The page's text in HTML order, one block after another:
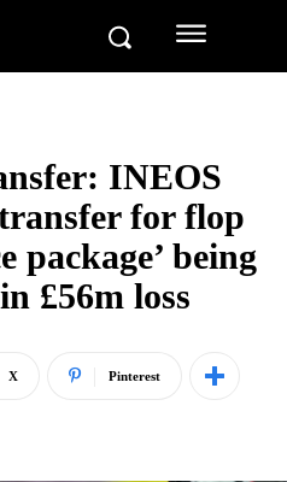
INEOS
transfer for flop
package’ being
£56m loss
X Pinterest